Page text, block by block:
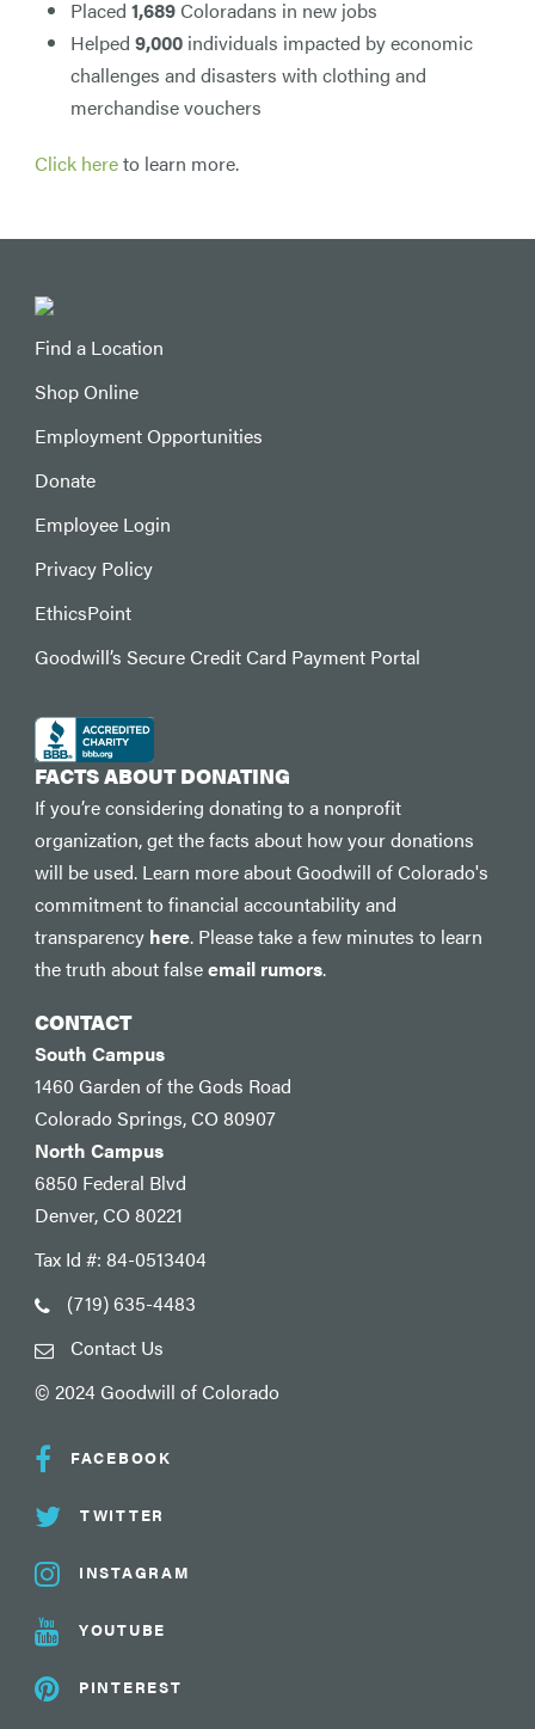
Placed 1,689Coloradans in new jobs
Helped 9,000 individuals impacted by economic
challenges and disasters with clothing and
merchandise vouchers
Click hereto learn more.
Find a Location
Shop Online
Employment Opportunities
Donate
Employee Login
Privacy Policy
EthicsPoint
Goodwill’s Secure Credit Card Payment Portal
FACTS ABOUT DONATING
If you’re considering donating to a nonprofit
organization, get the facts about how your donations
will be used. Learn more about Goodwill of Colorado's
commitment to financial accountability and
transparency here. Please take a few minutes to learn
the truth about falseemail rumors.
CONTACT
South Campus
1460 Garden of the Gods Road
Colorado Springs, CO 80907
North Campus
6850 Federal Blvd
Denver, CO 80221
Tax Id #: 84-0513404
(719) 635-4483
Contact Us
© 2024 Goodwill of Colorado
FACEBOOK
TWITTER
INSTAGRAM
YOUTUBE
PINTEREST